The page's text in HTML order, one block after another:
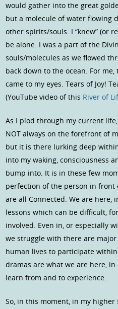
would gather into the great
but a molecule of water flowing
other spirits/souls. I “knew” (or
be alone. I was a part of the
souls/molecules as we flowed
back down to the ocean. For
came to my eyes. Tears of Joy!
(YouTube video of this River of
As I plod through my current
NOT always on the forefront of
but it is there lurking deep
into my waking, consciousness
bump into. It is in these few
perfection of the person in front
are all Connected. We are here,
lessons which can be difficult,
involved. Even in, or especially
we struggle with there are
human lives to participate
dramas are what we are here,
learn from and to experience.
So, in this moment, in my